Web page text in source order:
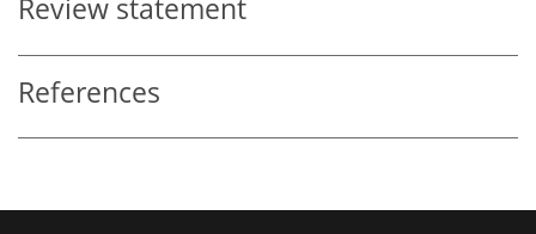
Review statement
References